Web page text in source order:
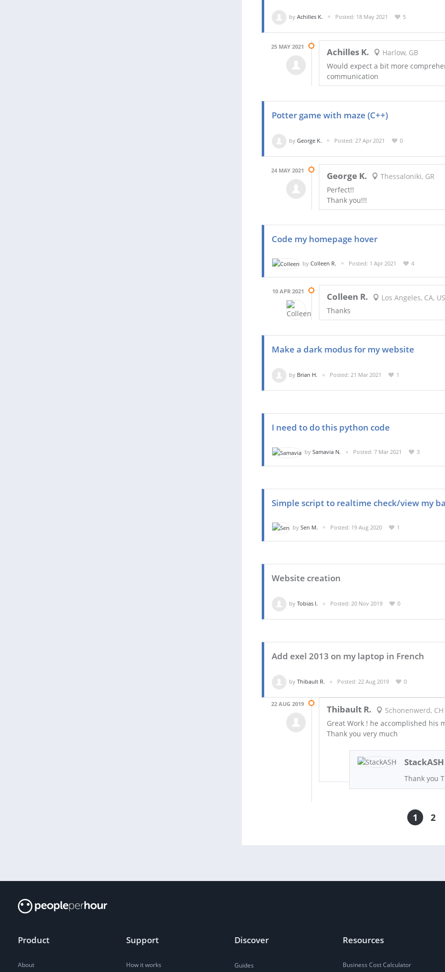
by Achilles K. Posted: 18 May 2021 5
25 MAY 2021 Achilles K.
Harlow, GB
Would expect a bit more
communication
Potter game with maze (C++)
by George K. Posted: 27 Apr 2021 0
24 MAY 2021 George K.
Thessaloniki, GR
Perfect!!
Thank you!!!
Code my homepage hover
by Colleen R. Posted: 1 Apr 2021 4
10 APR 2021 Colleen R.
Los Angeles, CA, US
Thanks
Make a dark modus for my website
by Brian H. Posted: 21 Mar 2021 1
I need to do this python code
by Samavia N. Posted: 7 Mar 2021 3
Simple script to realtime check/view my
by Sen M. Posted: 19 Aug 2020 1
Website creation
by Tobias I. Posted: 20 Nov 2019 0
Add exel 2013 on my laptop in French
by Thibault R. Posted: 22 Aug 2019 0
22 AUG 2019 Thibault R.
Schonenwerd, CH
Great Work ! he accomplished his
Thank you very much
StackASH
Thank you
1 2
Product
About
Support
How it works
Discover
Guides
Resources
Business Cost Calculator